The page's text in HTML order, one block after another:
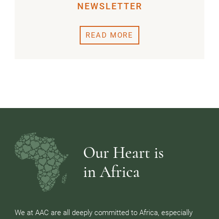
NEWSLETTER
READ MORE
Our Heart is
in Africa
We at AAC are all deeply committed to Africa, especially